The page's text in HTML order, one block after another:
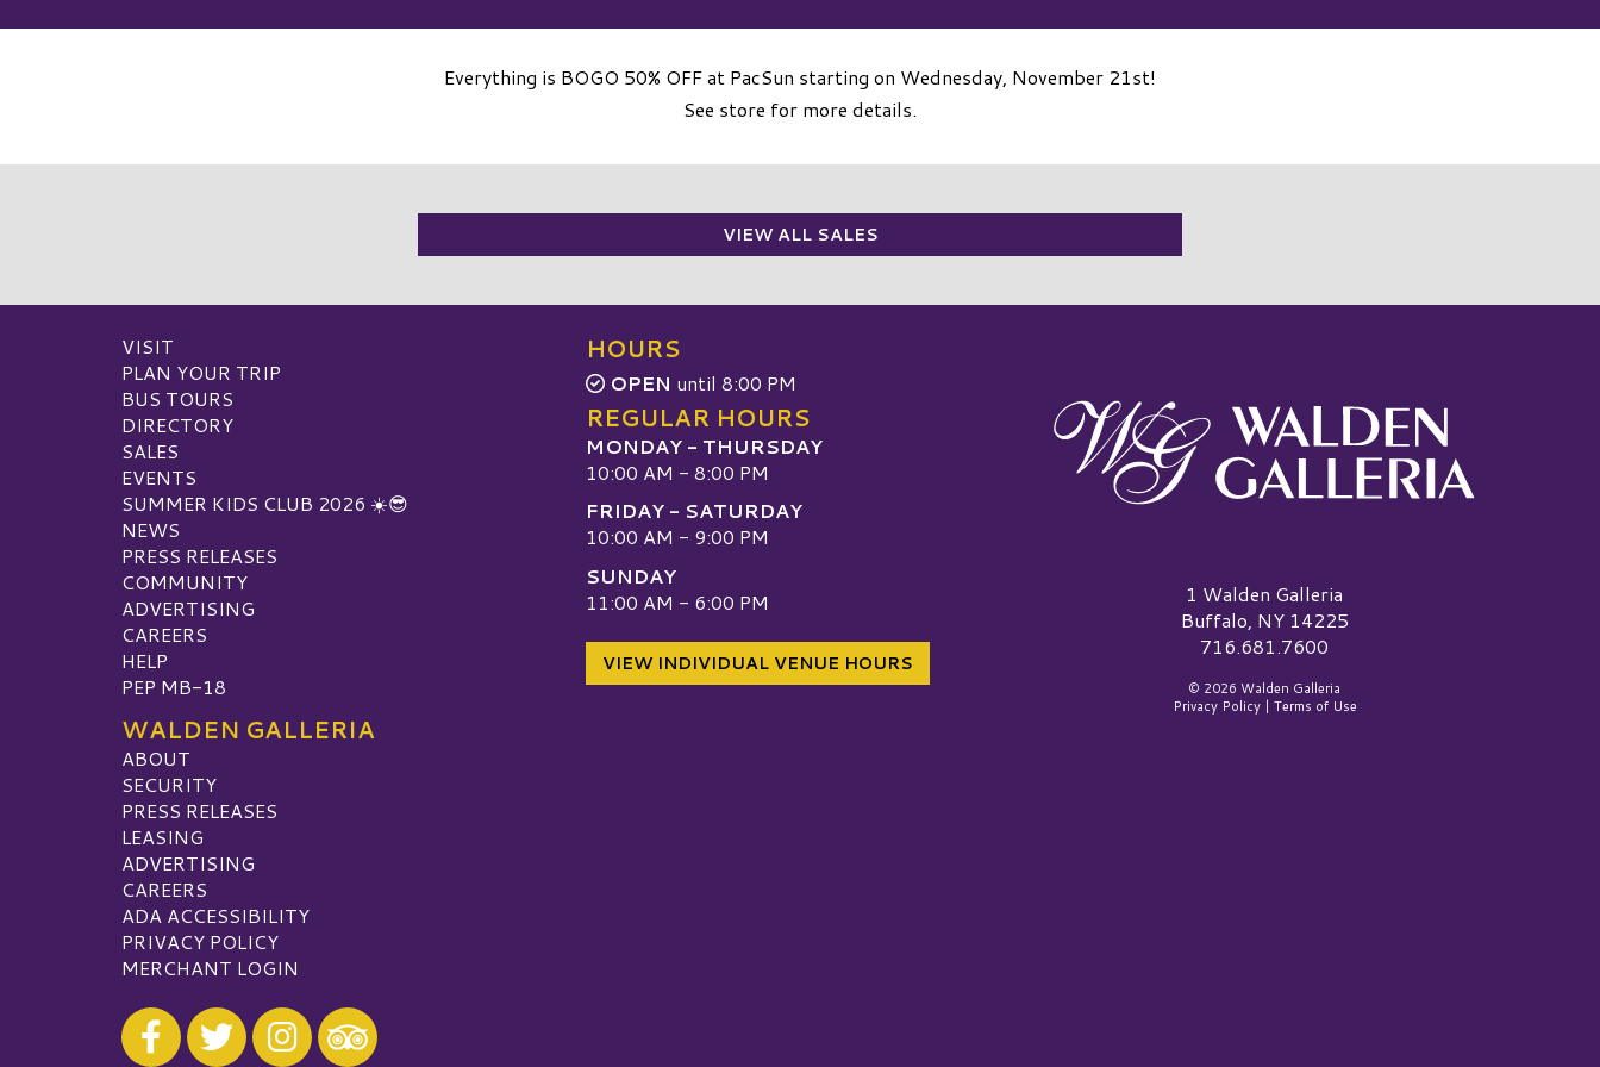
Everything is BOGO 50% OFF at PacSun starting on Wednesday, November 21st!
See store for more details.
VIEW ALL SALES
VISIT
PLAN YOUR TRIP
BUS TOURS
DIRECTORY
SALES
EVENTS
SUMMER KIDS CLUB 2026 ☀️😎
NEWS
PRESS RELEASES
COMMUNITY
ADVERTISING
CAREERS
HELP
PEP MB-18
WALDEN GALLERIA
ABOUT
SECURITY
PRESS RELEASES
LEASING
ADVERTISING
CAREERS
ADA ACCESSIBILITY
PRIVACY POLICY
MERCHANT LOGIN
Visit our Facebook
Visit our Twitter
Visit our Instagram
HOURS
OPEN until 8:00 PM
REGULAR HOURS
MONDAY - THURSDAY
10:00 AM - 8:00 PM
FRIDAY - SATURDAY
10:00 AM - 9:00 PM
SUNDAY
11:00 AM - 6:00 PM
VIEW INDIVIDUAL VENUE HOURS
Walden Galleria Logo1 Walden Galleria
Buffalo, NY 14225
716.681.7600
© 2026 Walden Galleria
Privacy Policy| Terms of Use